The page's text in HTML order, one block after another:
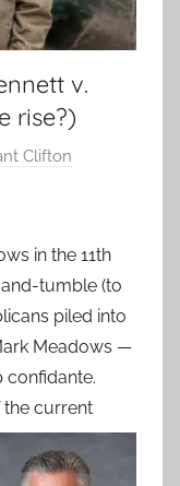
v.
rise?)
Clifton
in the 11th
tumble (to
piled into
Meadows —
confidante.
the current